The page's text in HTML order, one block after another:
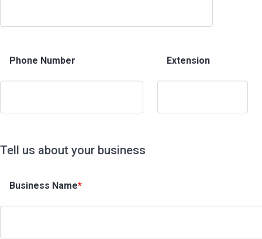
Phone Number Extension
Tell us about your business
Business Name*